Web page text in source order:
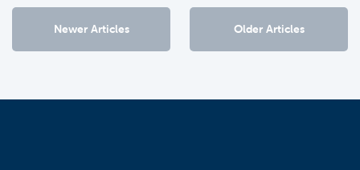
Newer Articles Older Articles